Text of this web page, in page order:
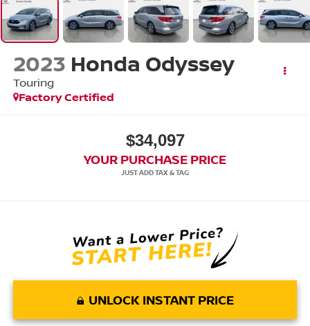
2023 Honda Odyssey
Touring
Factory Certified
$34,097
YOUR PURCHASE PRICE
UNLOCK INSTANT PRICE